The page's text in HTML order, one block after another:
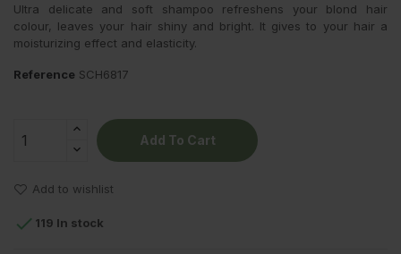
Ultra delicate and soft shampoo refreshens your blond hair
colour, leaves your hair shiny and bright. It gives to your hair a
moisturizing effect and elasticity.
Reference SCH6817
Add To Cart
Add to wishlist
 119 In stock